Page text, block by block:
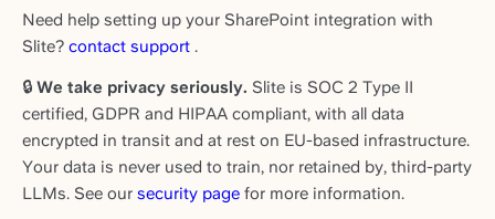
Need help setting up your SharePoint integration with
Slite? contact support .
🔒 We take privacy seriously. Slite is SOC 2 Type II
certified, GDPR and HIPAA compliant, with all data
encrypted in transit and at rest on EU-based infrastructure.
Your data is never used to train, nor retained by, third-party
LLMs. See our security page for more information.